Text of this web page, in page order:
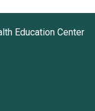
Education Center